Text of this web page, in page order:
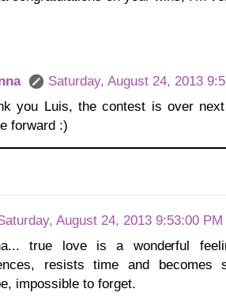
Saturday, August 24, 2013
you Luis, the contest is over
forward :)
August 24, 2013 9:53:00 PM
true love is a wonderful
resists time and becomes
impossible to forget.